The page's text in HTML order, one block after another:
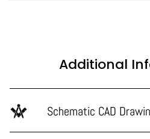
Additional
Schematic CAD